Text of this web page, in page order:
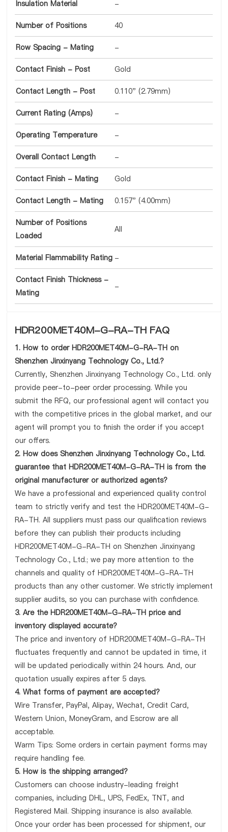
Insulation Material -
Number of Positions 40
Row Spacing - Mating -
Contact Finish - Post Gold
Contact Length - Post 0.110" (2.79mm)
Current Rating (Amps) -
Operating Temperature -
Overall Contact Length -
Contact Finish - Mating Gold
Contact Length - Mating 0.157" (4.00mm)
Number of Positions
Loaded
All
Material Flammability Rating -
Contact Finish Thickness -
Mating
-
HDR200MET40M-G-RA-TH FAQ
1. How to order HDR200MET40M-G-RA-TH on
Shenzhen Jinxinyang Technology Co., Ltd.?
Currently, Shenzhen Jinxinyang Technology Co., Ltd. only
provide peer-to-peer order processing. While you
submit the RFQ, our professional agent will contact you
with the competitive prices in the global market, and our
agent will prompt you to finish the order if you accept
our offers.
2. How does Shenzhen Jinxinyang Technology Co., Ltd.
guarantee that HDR200MET40M-G-RA-TH is from the
original manufacturer or authorized agents?
We have a professional and experienced quality control
team to strictly verify and test the HDR200MET40M-G-
RA-TH. All suppliers must pass our qualification reviews
before they can publish their products including
HDR200MET40M-G-RA-TH on Shenzhen Jinxinyang
Technology Co., Ltd.; we pay more attention to the
channels and quality of HDR200MET40M-G-RA-TH
products than any other customer. We strictly implement
supplier audits, so you can purchase with confidence.
3. Are the HDR200MET40M-G-RA-TH price and
inventory displayed accurate?
The price and inventory of HDR200MET40M-G-RA-TH
fluctuates frequently and cannot be updated in time, it
will be updated periodically within 24 hours. And, our
quotation usually expires after 5 days.
4. What forms of payment are accepted?
Wire Transfer, PayPal, Alipay, Wechat, Credit Card,
Western Union, MoneyGram, and Escrow are all
acceptable.
Warm Tips: Some orders in certain payment forms may
require handling fee.
5. How is the shipping arranged?
Customers can choose industry-leading freight
companies, including DHL, UPS, FedEx, TNT, and
Registered Mail. Shipping insurance is also available.
Once your order has been processed for shipment, our